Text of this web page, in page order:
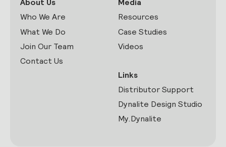
About Us
Who We Are
What We Do
Join Our Team
Contact Us
Media
Resources
Case Studies
Videos
Links
Distributor Support
Dynalite Design Studio
My.Dynalite